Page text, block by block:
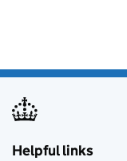
Helpful links